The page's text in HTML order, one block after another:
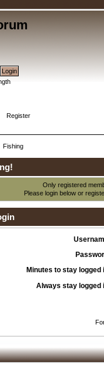
Register
Fishing
Only registered
Please login below or
Minutes to stay logged
Always stay logged